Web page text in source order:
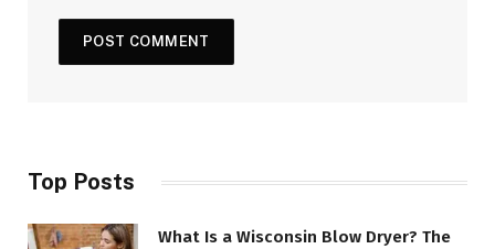
Top Posts
What Is a Wisconsin Blow Dryer? The